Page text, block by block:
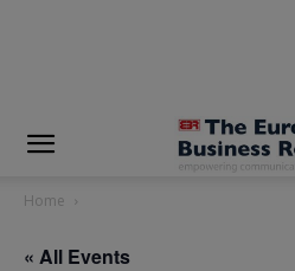
Home
« All Events